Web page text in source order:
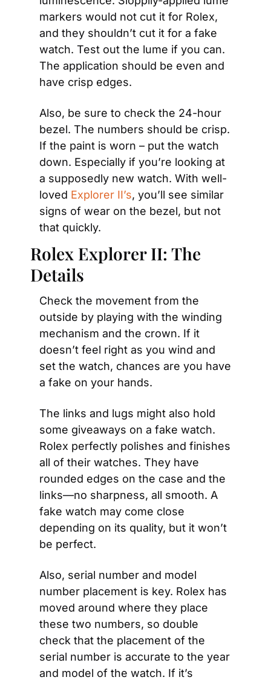
markers would not cut it for Rolex,
and they shouldn’t cut it for a fake
watch. Test out the lume if you can.
The application should be even and
have crisp edges.
Also, be sure to check the 24-hour
bezel. The numbers should be crisp.
If the paint is worn – put the watch
down. Especially if you’re looking at
a supposedly new watch. With well-
loved Explorer II’s, you’ll see similar
signs of wear on the bezel, but not
that quickly.
Rolex Explorer II: The
Details
Check the movement from the
outside by playing with the winding
mechanism and the crown. If it
doesn’t feel right as you wind and
set the watch, chances are you have
a fake on your hands.
The links and lugs might also hold
some giveaways on a fake watch.
Rolex perfectly polishes and finishes
all of their watches. They have
rounded edges on the case and the
links—no sharpness, all smooth. A
fake watch may come close
depending on its quality, but it won’t
be perfect.
Also, serial number and model
number placement is key. Rolex has
moved around where they place
these two numbers, so double
check that the placement of the
serial number is accurate to the year
and model of the watch. If it’s